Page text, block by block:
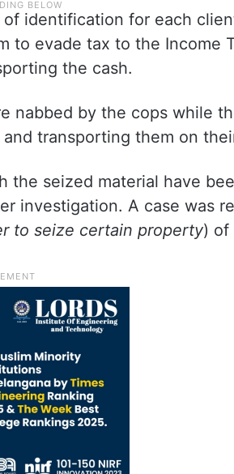
identification for each
to evade tax to the Income
the cash.
nabbed by the cops while
transporting them on
the seized material have
investigation. A case was
to seize certain property) of